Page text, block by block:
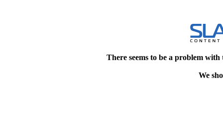
There seems to be a problem
We